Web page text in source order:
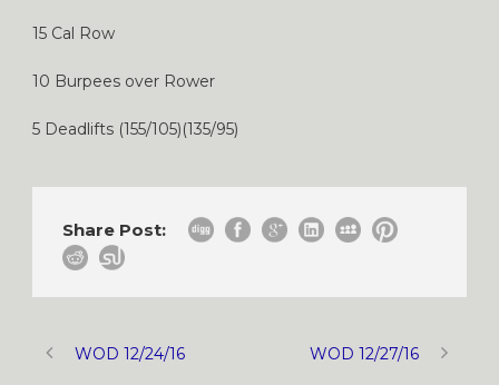
15 Cal Row
10 Burpees over Rower
5 Deadlifts (155/105)(135/95)
Share Post:
WOD 12/24/16 WOD 12/27/16